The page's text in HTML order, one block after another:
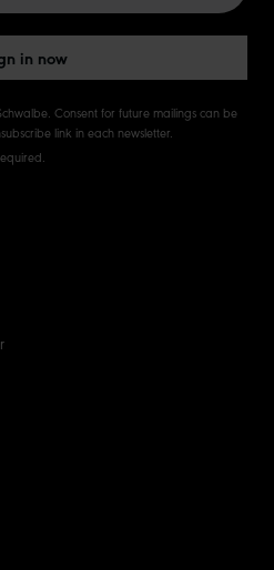
in now
Consent for future mailings can be
link in each newsletter.